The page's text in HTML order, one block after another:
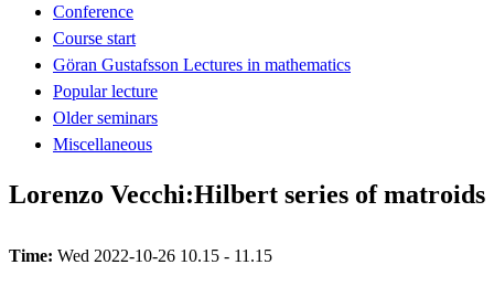
Conference
Course start
Göran Gustafsson Lectures in mathematics
Popular lecture
Older seminars
Miscellaneous
Lorenzo Vecchi:Hilbert series of matroids
Time: Wed 2022-10-26 10.15 - 11.15